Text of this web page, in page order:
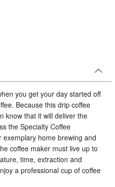
you get your day started off
Because this drip coffee
know that it will deliver the
the Specialty Coffee
home brewing and
coffee maker must live up to
time, extraction and
a professional cup of coffee